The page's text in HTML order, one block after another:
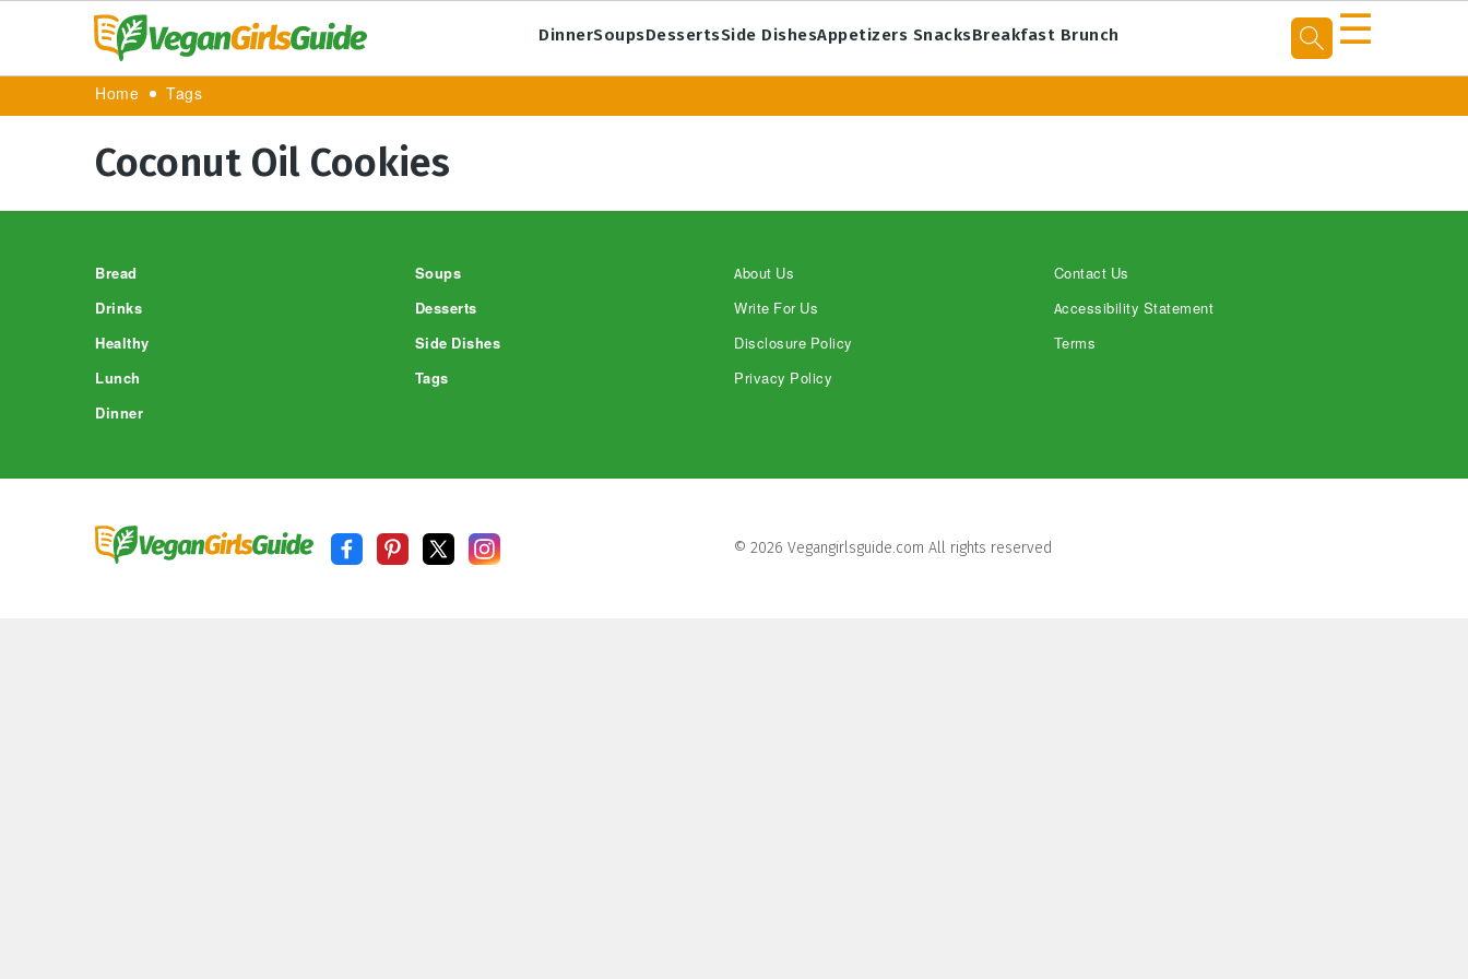
DinnerSoupsDessertsSide DishesAppetizers SnacksBreakfast Brunch ☰
Home Tags
Coconut Oil Cookies
Bread
Drinks
Healthy
Lunch
Dinner
Soups
Desserts
Side Dishes
Tags
About Us
Write For Us
Disclosure Policy
Privacy Policy
Contact Us
Accessibility Statement
Terms
© 2026 Vegangirlsguide.com All rights reserved